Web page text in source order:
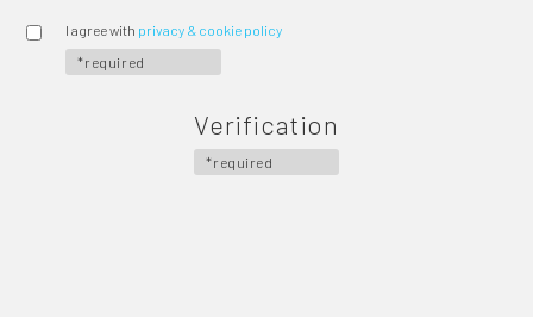
I agree with privacy & cookie policy
*required
Verification
*required